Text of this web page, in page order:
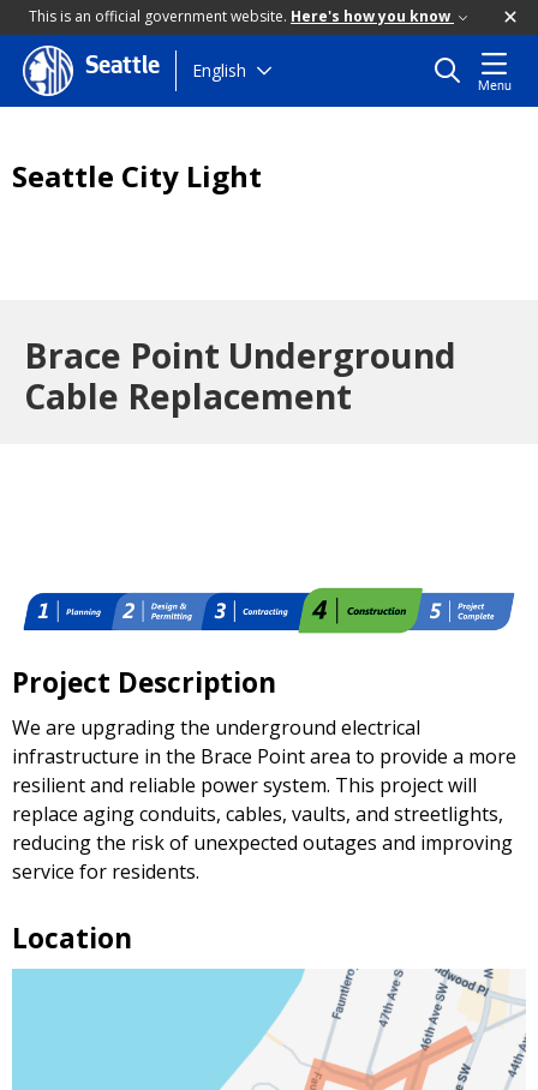
This is an official government website. Here's how you know
Skip
to
Seattle English
Menu
Seattle City Light
Brace Point Underground
Cable Replacement
Project Description
We are upgrading the underground electrical
infrastructure in the Brace Point area to provide a more
resilient and reliable power system. This project will
replace aging conduits, cables, vaults, and streetlights,
reducing the risk of unexpected outages and improving
service for residents.
Location